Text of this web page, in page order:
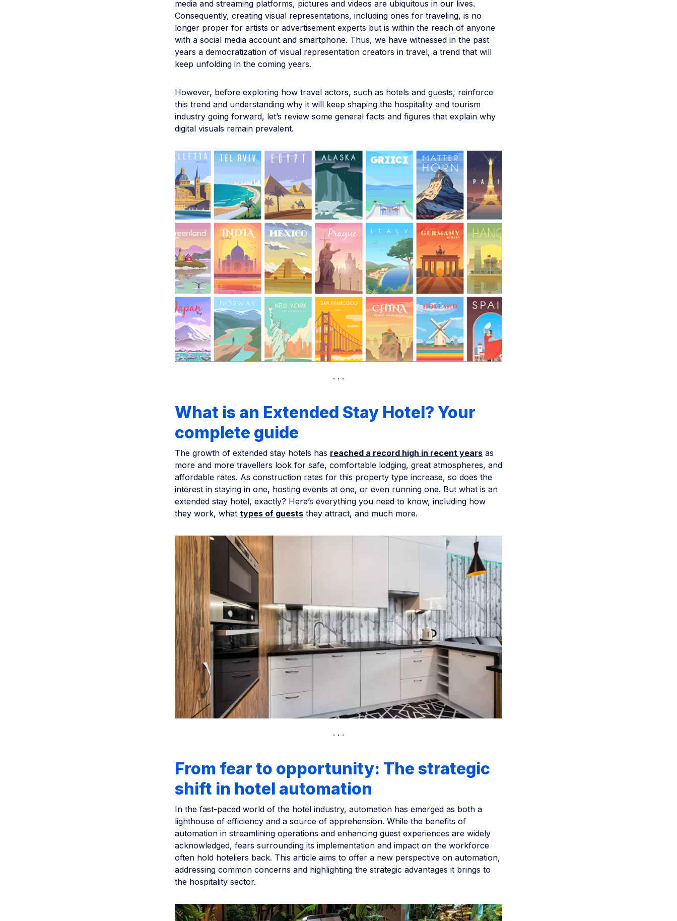
media and streaming platforms, pictures and videos are ubiquitous in our lives.
Consequently, creating visual representations, including ones for traveling, is no
longer proper for artists or advertisement experts but is within the reach of anyone
with a social media account and smartphone. Thus, we have witnessed in the past
years a democratization of visual representation creators in travel, a trend that will
keep unfolding in the coming years.
However, before exploring how travel actors, such as hotels and guests, reinforce
this trend and understanding why it will keep shaping the hospitality and tourism
industry going forward, let’s review some general facts and figures that explain why
digital visuals remain prevalent.
What is an Extended Stay Hotel? Your
complete guide
The growth of extended stay hotels has reached a record high in recent years as
more and more travellers look for safe, comfortable lodging, great atmospheres, and
affordable rates. As construction rates for this property type increase, so does the
interest in staying in one, hosting events at one, or even running one. But what is an
extended stay hotel, exactly? Here’s everything you need to know, including how
they work, what types of guests they attract, and much more.
From fear to opportunity: The strategic
shift in hotel automation
In the fast-paced world of the hotel industry, automation has emerged as both a
lighthouse of efficiency and a source of apprehension. While the benefits of
automation in streamlining operations and enhancing guest experiences are widely
acknowledged, fears surrounding its implementation and impact on the workforce
often hold hoteliers back. This article aims to offer a new perspective on automation,
addressing common concerns and highlighting the strategic advantages it brings to
the hospitality sector.